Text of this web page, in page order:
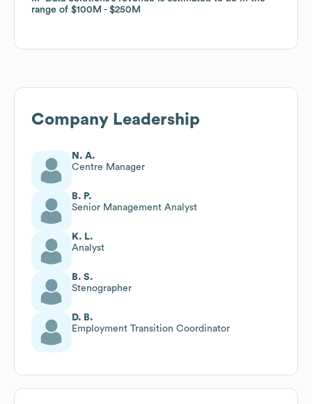
range of $100M $250M
range of $100M $250M
Company Leadership
N. A.
Centre Manager
B. P.
Senior Management Analyst
K. L.
Analyst
B. S.
Stenographer
D. B.
Employment Transition Coordinator